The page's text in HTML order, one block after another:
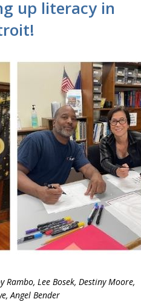
up literacy in
Lee Bosek, Destiny Moore,
Angel Bender